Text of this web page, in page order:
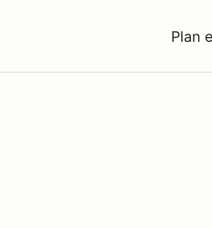
Plan